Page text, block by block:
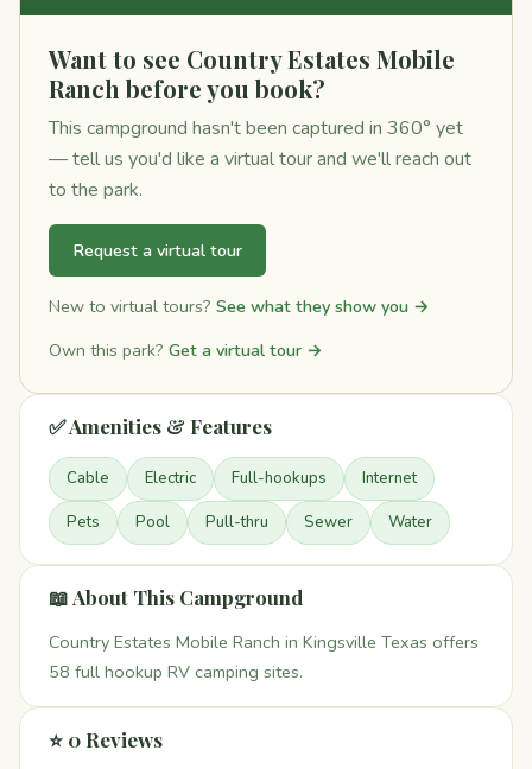
Want to see Country Estates Mobile
Ranch before you book?
This campground hasn't been captured in 360° yet
— tell us you'd like a virtual tour and we'll reach out
to the park.
Request a virtual tour
New to virtual tours? See what they show you →
Own this park? Get a virtual tour →
✅ Amenities & Features
Cable Electric Full-hookups Internet
Pets Pool Pull-thru Sewer Water
📖 About This Campground
Country Estates Mobile Ranch in Kingsville Texas offers
58 full hookup RV camping sites.
⭐ 0 Reviews